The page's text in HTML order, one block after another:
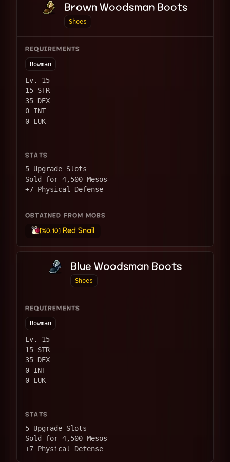
Brown Woodsman Boots
Shoes
REQUIREMENTS
Bowman
Lv. 15
15 STR
35 DEX
0 INT
0 LUK
STATS
5 Upgrade Slots
Sold for 4,500 Mesos
+7 Physical Defense
OBTAINED FROM MOBS
[%0.10] Red Snail
Blue Woodsman Boots
Shoes
REQUIREMENTS
Bowman
Lv. 15
15 STR
35 DEX
0 INT
0 LUK
STATS
5 Upgrade Slots
Sold for 4,500 Mesos
+7 Physical Defense